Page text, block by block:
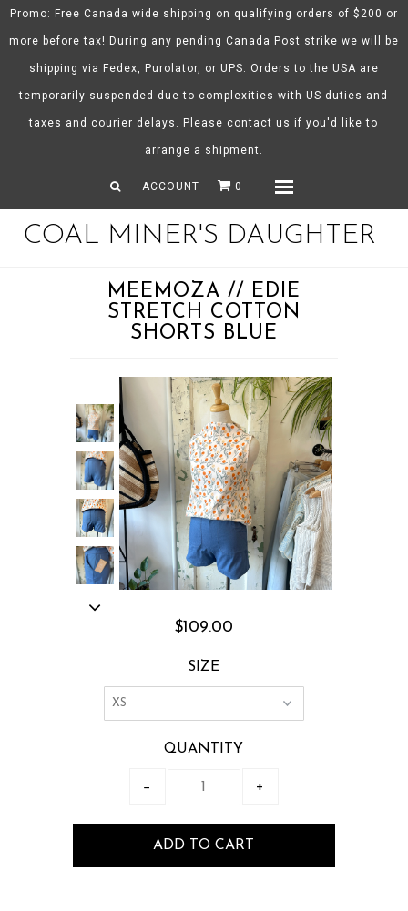
Promo: Free Canada wide shipping on qualifying orders of $200 or
more before tax! During any pending Canada Post strike we will be
shipping via Fedex, Purolator, or UPS. Orders to the USA are
temporarily suspended due to complexities with US duties and
taxes and courier delays. Please contact us if you'd like to
arrange a shipment.
ACCOUNT 0
COAL MINER'S DAUGHTER
MEEMOZA // EDIE
STRETCH COTTON
SHORTS BLUE
$109.00
SIZE
QUANTITY
− +
About CMD
Shop
Gift Certificates